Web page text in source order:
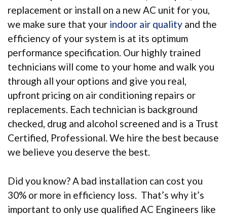
replacement or install on a new AC unit for you,
we make sure that your indoor air quality and the
efficiency of your system is at its optimum
performance specification. Our highly trained
technicians will come to your home and walk you
through all your options and give you real,
upfront pricing on air conditioning repairs or
replacements. Each technician is background
checked, drug and alcohol screened and is a Trust
Certified, Professional. We hire the best because
we believe you deserve the best.
Did you know? A bad installation can cost you
30% or more in efficiency loss. That’s why it’s
important to only use qualified AC Engineers like